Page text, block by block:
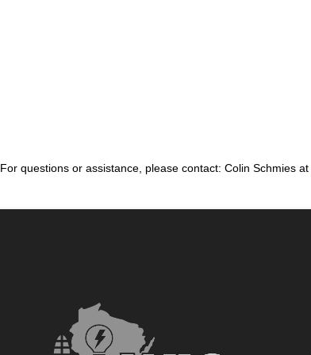
For questions or assistance, please contact: Colin Schmies at